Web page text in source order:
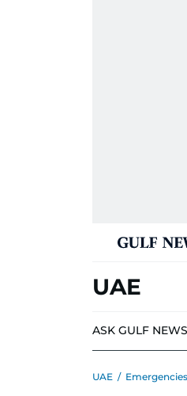
UAE
ASK GULF NEWS
UAE / Emergencies